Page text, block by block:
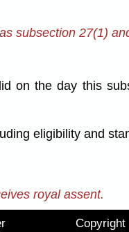
subsection 27(1)
on the day this
eligibility and
royal assent.
Copyright